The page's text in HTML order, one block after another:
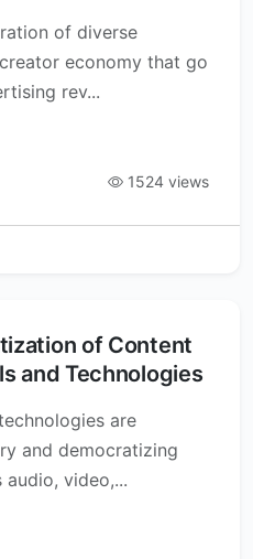
of diverse
economy that go
rev...
1524 views
of Content
and Technologies
are
and democratizing
video,...